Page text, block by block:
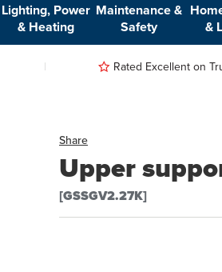
Lighting, Power
& Heating
Maintenance &
Safety
&
Rated Excellent on
Share
Upper
[GSSGV2.27K]